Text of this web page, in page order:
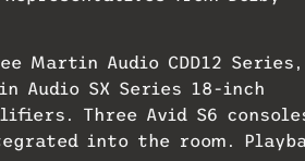
Martin Audio CDD12 Series,
Audio SX Series 18-inch
Three Avid S6
into the room.